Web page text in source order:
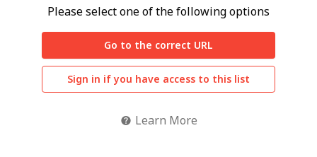
Please select one of the following options
Go to the correct URL
Sign in if you have access to this list
Learn More